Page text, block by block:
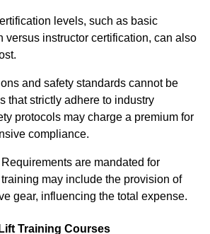
levels, such as basic
versus instructor certification, can also
and safety standards cannot be
that strictly adhere to industry
protocols may charge a premium for
compliance.
are mandated for
may include the provision of
gear, influencing the total expense.
Training Courses